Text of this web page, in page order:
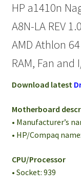
HP a1410n
A8N-LA REV
AMD Athlon
RAM, Fan and
Download latest
Motherboard
• Manufacturer’s
• HP/Compaq
CPU/Processor
• Socket: 939